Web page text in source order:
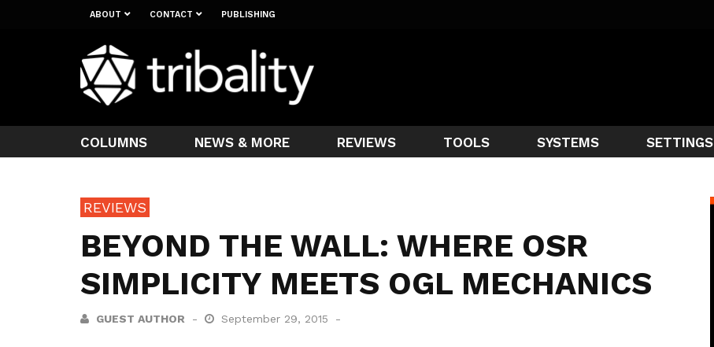
ABOUT CONTACT PUBLISHING
COLUMNS NEWS & MORE REVIEWS TOOLS SYSTEMS SETTINGS
REVIEWS
BEYOND THE WALL: WHERE OSR
SIMPLICITY MEETS OGL MECHANICS
GUEST AUTHOR September 29, 2015